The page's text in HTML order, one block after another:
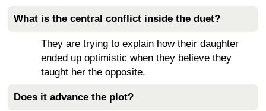
What is the central conflict inside the duet?
They are trying to explain how their daughter
ended up optimistic when they believe they
taught her the opposite.
Does it advance the plot?